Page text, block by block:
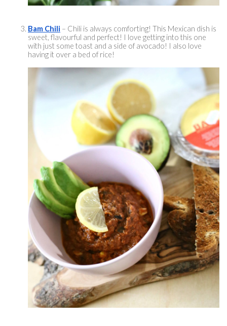
Bam Chili – Chili is always comforting! This Mexican dish is
sweet, flavourful and perfect! I love getting into this one
with just some toast and a side of avocado! I also love
having it over a bed of rice!